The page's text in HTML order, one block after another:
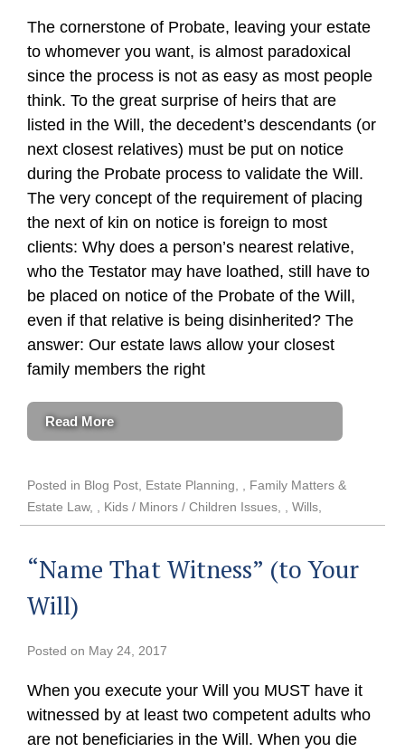
The cornerstone of Probate, leaving your estate
to whomever you want, is almost paradoxical
since the process is not as easy as most people
think. To the great surprise of heirs that are
listed in the Will, the decedent’s descendants (or
next closest relatives) must be put on notice
during the Probate process to validate the Will.
The very concept of the requirement of placing
the next of kin on notice is foreign to most
clients: Why does a person’s nearest relative,
who the Testator may have loathed, still have to
be placed on notice of the Probate of the Will,
even if that relative is being disinherited? The
answer: Our estate laws allow your closest
family members the right
Read More
Posted in Blog Post, Estate Planning , Family Matters &
Estate Law , Kids / Minors / Children Issues ,Wills
“Name That Witness” (to Your
Will)
Posted on May 24, 2017
When you execute your Will you MUST have it
witnessed by at least two competent adults who
are not beneficiaries in the Will. When you die